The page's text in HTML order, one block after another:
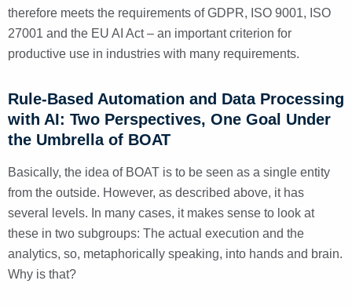
therefore meets the requirements of GDPR, ISO 9001, ISO
27001 and the EU AI Act – an important criterion for
productive use in industries with many requirements.
Rule-Based Automation and Data Processing
with AI: Two Perspectives, One Goal Under
the Umbrella of BOAT
Basically, the idea of BOAT is to be seen as a single entity
from the outside. However, as described above, it has
several levels. In many cases, it makes sense to look at
these in two subgroups: The actual execution and the
analytics, so, metaphorically speaking, into hands and brain.
Why is that?